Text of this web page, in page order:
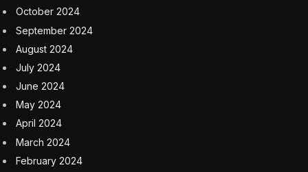
October 2024
September 2024
August 2024
July 2024
June 2024
May 2024
April 2024
March 2024
February 2024